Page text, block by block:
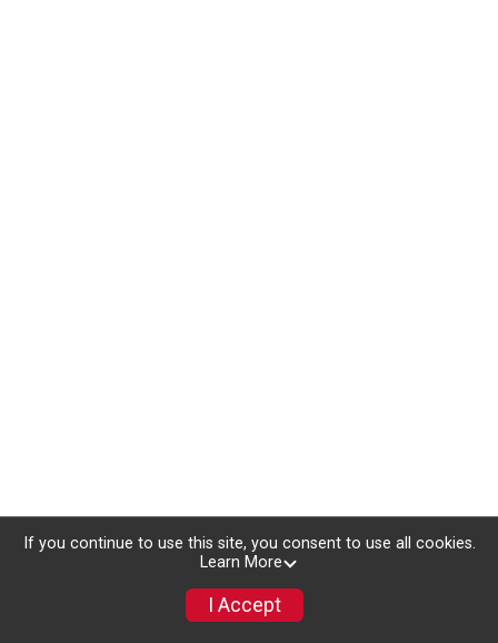
If you continue to use this site, you consent to use all cookies.
Learn More
I Accept